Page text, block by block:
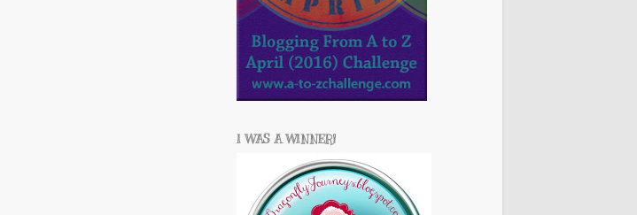
I WAS A WINNER!